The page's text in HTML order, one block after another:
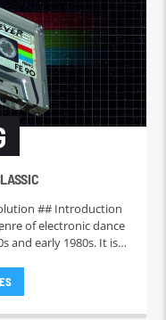
of electronic dance
and early 1980s. It is
clubs, Hi-NRG has
influence on
culture worldwide.